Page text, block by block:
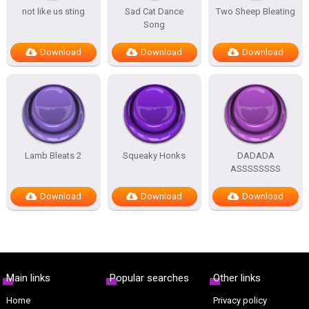
not like us sting
Download
Sad Cat Dance
Song
Download
Two Sheep Bleating
Download
Lamb Bleats 2
Download
Squeaky Honks
Download
DADADA
ASSSSSSSS
Download
Main links
Home
Popular searches Other links
Privacy policy